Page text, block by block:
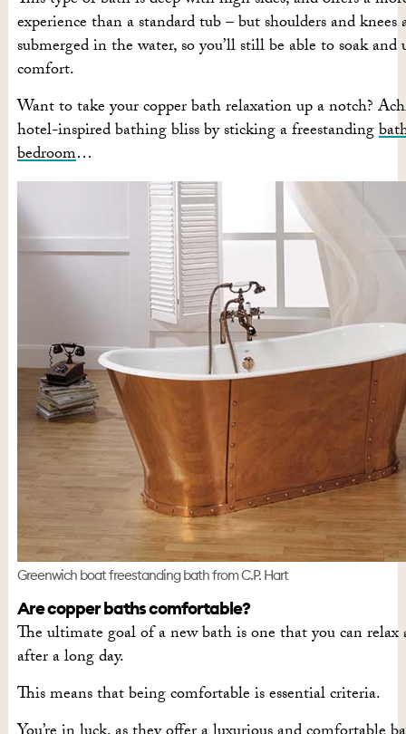
experience than a standard tub – but shoulders and knees
submerged in the water, so you’ll still be able to soak
comfort.
Want to take your copper bath relaxation up a notch?
hotel-inspired bathing bliss by sticking a freestanding
bedroom…
Greenwich boat freestanding bath from C.P. Hart
Are copper baths comfortable?
The ultimate goal of a new bath is one that you can
after a long day.
This means that being comfortable is essential criteria.